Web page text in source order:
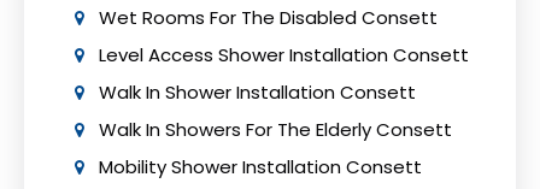
Wet Rooms For The Disabled Consett
Level Access Shower Installation Consett
Walk In Shower Installation Consett
Walk In Showers For The Elderly Consett
Mobility Shower Installation Consett